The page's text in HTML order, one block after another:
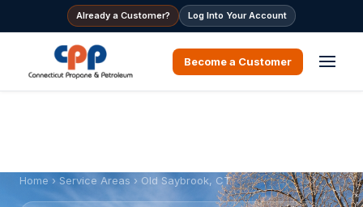
Already a Customer? Log Into Your Account
Become a Customer
Home › Service Areas › Old Saybrook, CT